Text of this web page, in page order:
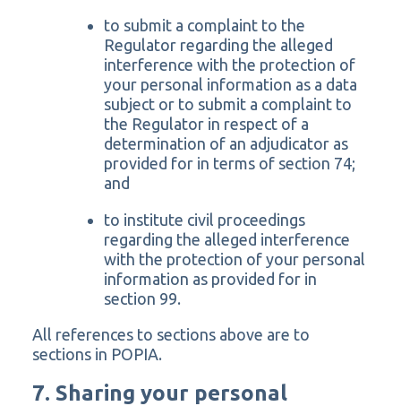
to submit a complaint to the
Regulator regarding the alleged
interference with the protection of
your personal information as a data
subject or to submit a complaint to
the Regulator in respect of a
determination of an adjudicator as
provided for in terms of section 74;
and
to institute civil proceedings
regarding the alleged interference
with the protection of your personal
information as provided for in
section 99.
All references to sections above are to
sections in POPIA.
7. Sharing your personal